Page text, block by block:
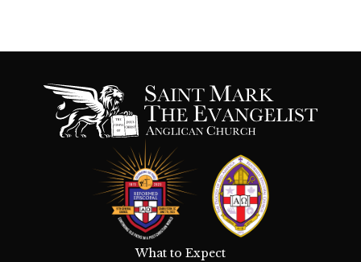
What to Expect